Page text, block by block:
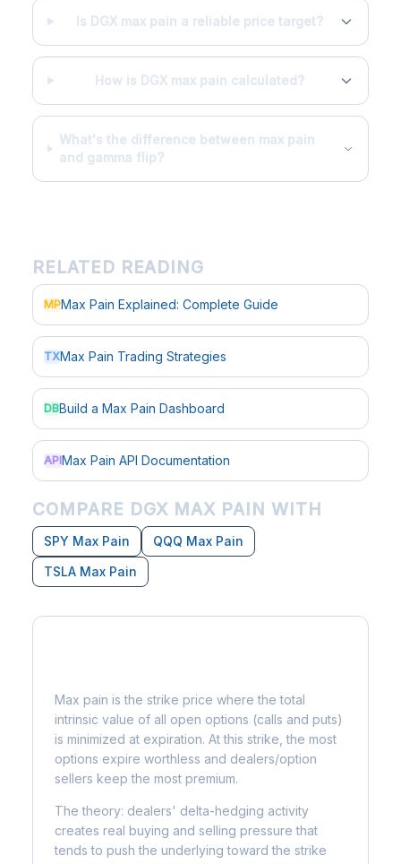
Is DGX max pain a reliable price target?
How is DGX max pain calculated?
What's the difference between max pain
and gamma flip?
RELATED READING
MPMax Pain Explained: Complete Guide
TXMax Pain Trading Strategies
DBBuild a Max Pain Dashboard
APIMax Pain API Documentation
COMPARE DGX MAX PAIN WITH
SPY Max Pain
QQQ Max Pain
TSLA Max Pain
Max pain is the strike price where the total
intrinsic value of all open options (calls and puts)
is minimized at expiration. At this strike, the most
options expire worthless and dealers/option
sellers keep the most premium.
The theory: dealers' delta-hedging activity
creates real buying and selling pressure that
tends to push the underlying toward the strike